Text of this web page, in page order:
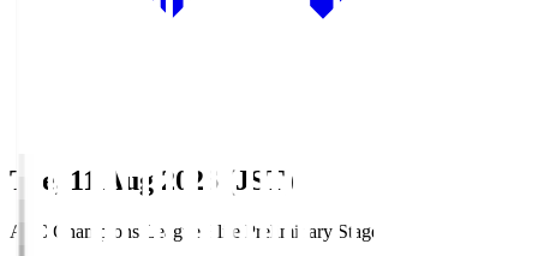
Tue, 11 Aug 2026 (JST)
AFC Champions League Elite Preliminary Stage